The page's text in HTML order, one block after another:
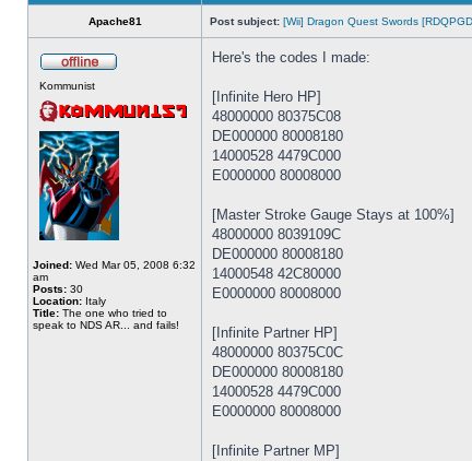
Apache81 Post subject: [Wii] Dragon Quest Swords
Kommunist
Joined: Wed Mar 05, 2008 6:32
am
Posts: 30
Location: Italy
Title: The one who tried to
speak to NDS AR... and fails!
Here's the codes I made:
[Infinite Hero HP]
48000000 80375C08
DE000000 80008180
14000528 4479C000
E0000000 80008000
[Master Stroke Gauge Stays at 100%]
48000000 8039109C
DE000000 80008180
14000548 42C80000
E0000000 80008000
[Infinite Partner HP]
48000000 80375C0C
DE000000 80008180
14000528 4479C000
E0000000 80008000
[Infinite Partner MP]